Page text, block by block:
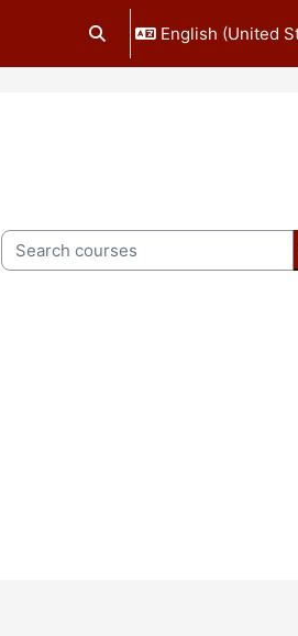
Toggle search input
English (United
Search courses